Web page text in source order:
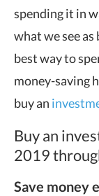
spending it in
what we see
best way to
money-saving
buy an
Buy an
2019
Save money